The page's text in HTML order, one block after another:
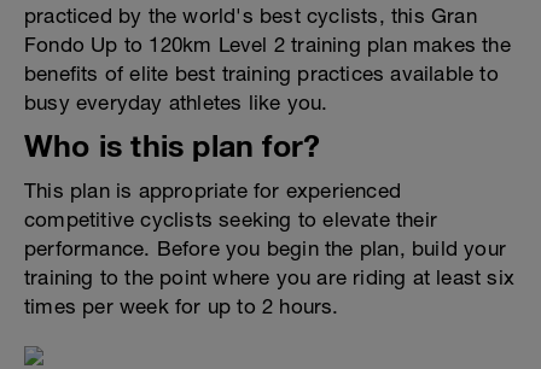
practiced by the world's best cyclists, this Gran
Fondo Up to 120km Level 2 training plan makes the
benefits of elite best training practices available to
busy everyday athletes like you.
Who is this plan for?
This plan is appropriate for experienced
competitive cyclists seeking to elevate their
performance. Before you begin the plan, build your
training to the point where you are riding at least six
times per week for up to 2 hours.